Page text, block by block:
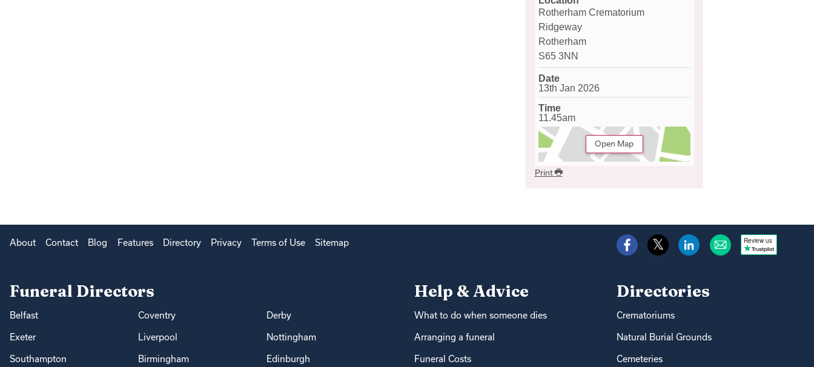
Rotherham Crematorium
Ridgeway
Rotherham
S65 3NN
Date
13th Jan 2026
Time
11.45am
Open Map
Print
About Contact Blog Features Directory Privacy Terms of Use Sitemap Review us
Funeral Directors
Belfast Coventry Derby
Exeter Liverpool Nottingham
Southampton Birmingham Edinburgh
Help & Advice
What to do when someone dies
Arranging a funeral
Funeral Costs
Directories
Crematoriums
Natural Burial Grounds
Cemeteries